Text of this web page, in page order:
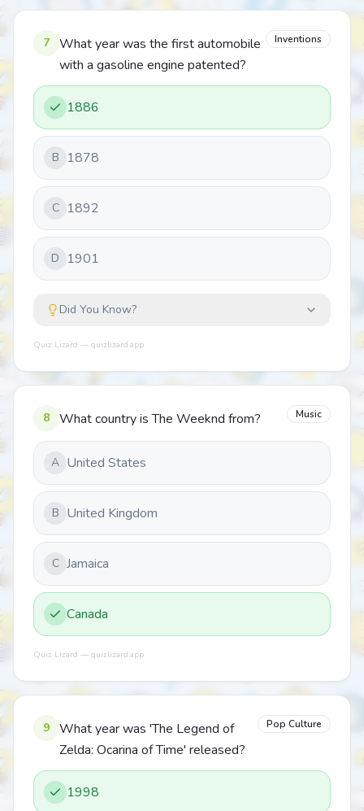
7
What year was the first automobile
with a gasoline engine patented?
Inventions
1886
B 1878
C 1892
D 1901
Did You Know?
Quiz Lizard — quizlizard.app
8 What country is The Weeknd from? Music
A United States
B United Kingdom
C Jamaica
Canada
Quiz Lizard — quizlizard.app
9
What year was 'The Legend of
Zelda: Ocarina of Time' released?
Pop Culture
1998